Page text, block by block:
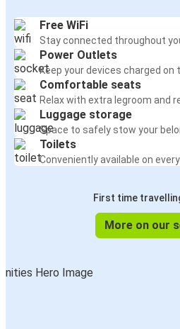
Free WiFi
Stay connected throughout
Power Outlets
Keep your devices charged on
Comfortable seats
Relax with extra legroom and
Luggage storage
Space to safely stow your
Toilets
Conveniently available on
First time
More on our